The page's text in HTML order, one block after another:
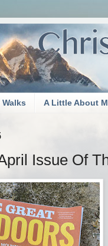
A Little About
Issue Of